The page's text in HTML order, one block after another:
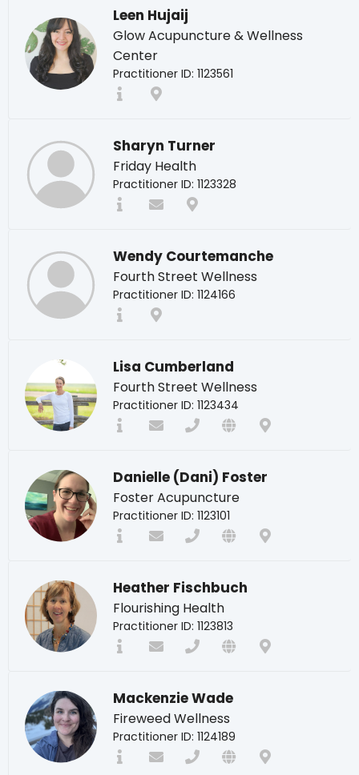
Leen Hujaij
Glow Acupuncture & Wellness
Center
Practitioner ID: 1123561
Sharyn Turner
Friday Health
Practitioner ID: 1123328
Wendy Courtemanche
Fourth Street Wellness
Practitioner ID: 1124166
Lisa Cumberland
Fourth Street Wellness
Practitioner ID: 1123434
Danielle (Dani) Foster
Foster Acupuncture
Practitioner ID: 1123101
Heather Fischbuch
Flourishing Health
Practitioner ID: 1123813
Mackenzie Wade
Fireweed Wellness
Practitioner ID: 1124189